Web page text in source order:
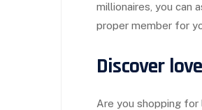
millionaires, you can
proper member for
Discover
Are you shopping